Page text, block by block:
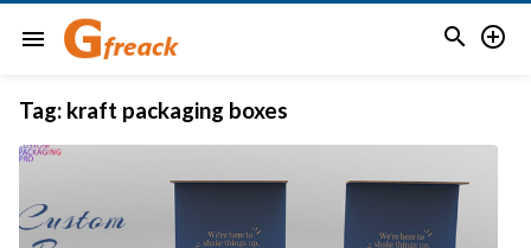
menu  
Tag: kraft packaging boxes